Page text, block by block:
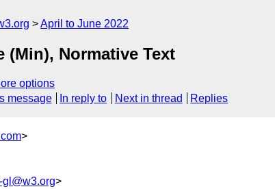
April to June 2022
(Min), Normative Text
options
message In reply to Next in thread Replies
>
>